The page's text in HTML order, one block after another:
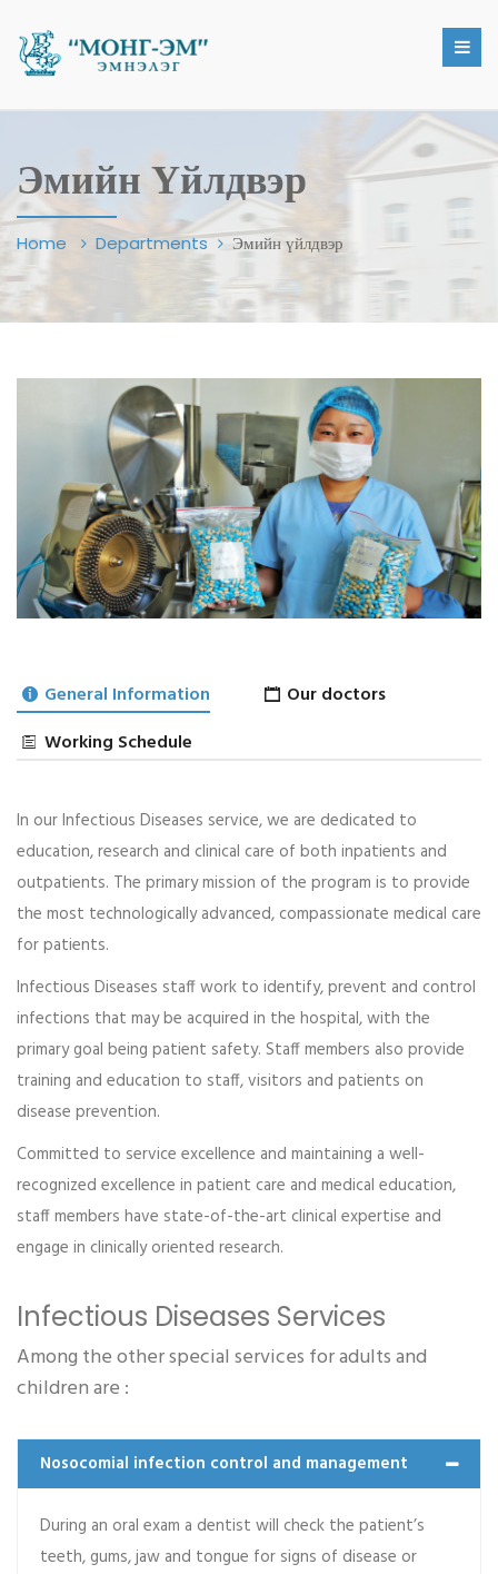
Эмийн Үйлдвэр
Home Departments Эмийн үйлдвэр
General Information
Our doctors
Working Schedule
In our Infectious Diseases service, we are dedicated to
education, research and clinical care of both inpatients and
outpatients. The primary mission of the program is to provide
the most technologically advanced, compassionate medical care
for patients.
Infectious Diseases staff work to identify, prevent and control
infections that may be acquired in the hospital, with the
primary goal being patient safety. Staff members also provide
training and education to staff, visitors and patients on
disease prevention.
Committed to service excellence and maintaining a well-
recognized excellence in patient care and medical education,
staff members have state-of-the-art clinical expertise and
engage in clinically oriented research.
Infectious Diseases Services
Among the other special services for adults and
children are :
Nosocomial infection control and management
During an oral exam a dentist will check the patient’s
teeth, gums, jaw and tongue for signs of disease or
Emch 12
Read more
08
AUG
Infectious
2 PM - 6 PM
Dr Caitlin Splinter Emch 08
5 Slots Available
BOOKING A TICKET